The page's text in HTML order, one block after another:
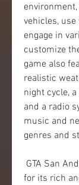
vehicles,
engage in
customize
game also
realistic
night cycle,
and a radio
music and
genres and
for its rich